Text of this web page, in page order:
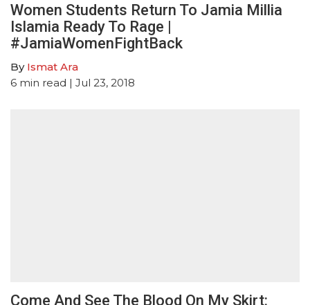
Women Students Return To Jamia Millia
Islamia Ready To Rage |
#JamiaWomenFightBack
By Ismat Ara
6 min read | Jul 23, 2018
Come And See The Blood On My Skirt: